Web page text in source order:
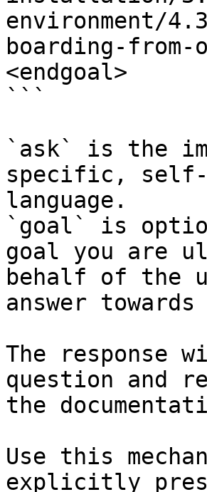
environment/
boarding-from-
<endgoal>
```
`ask` is the
specific, self-
language.
`goal` is
goal you are
behalf of the
answer
The response
question and
the
Use this
explicitly